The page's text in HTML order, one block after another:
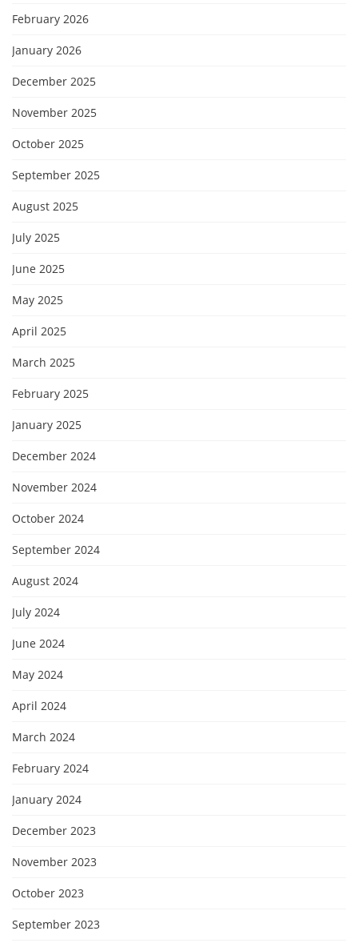
February 2026
January 2026
December 2025
November 2025
October 2025
September 2025
August 2025
July 2025
June 2025
May 2025
April 2025
March 2025
February 2025
January 2025
December 2024
November 2024
October 2024
September 2024
August 2024
July 2024
June 2024
May 2024
April 2024
March 2024
February 2024
January 2024
December 2023
November 2023
October 2023
September 2023